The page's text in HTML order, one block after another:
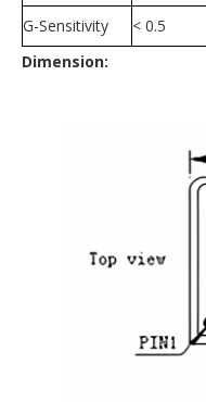
G-Sensitivity
< 0.5
Dimension: